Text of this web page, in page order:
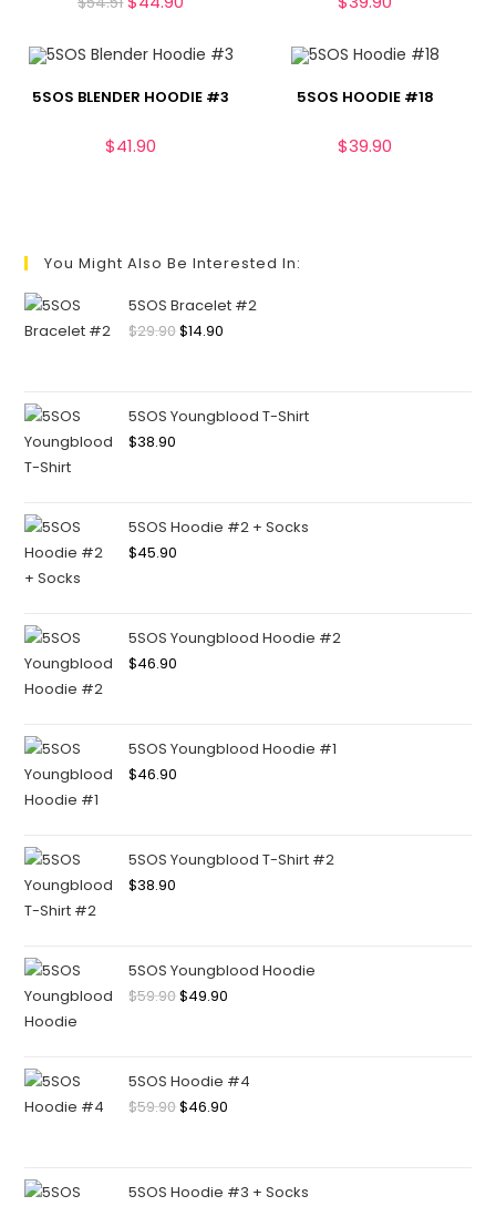
5SOS BLENDER HOODIE #3
$41.90
5SOS HOODIE #18
$39.90
You Might Also Be Interested In:
5SOS Bracelet #2
$29.90$14.90
5SOS Youngblood T-Shirt
$38.90
5SOS Hoodie #2 + Socks
$45.90
5SOS Youngblood Hoodie #2
$46.90
5SOS Youngblood Hoodie #1
$46.90
5SOS Youngblood T-Shirt #2
$38.90
5SOS Youngblood Hoodie
$59.90$49.90
5SOS Hoodie #4
$59.90$46.90
5SOS Hoodie #3 + Socks